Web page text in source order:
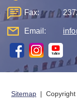
Fax:
Email:
Sitemap |